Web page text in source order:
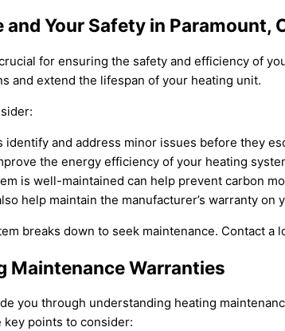
Your Safety in Paramount,
for ensuring the safety and efficiency of
and extend the lifespan of your heating unit.
identify and address minor issues before they
the energy efficiency of your heating
is well-maintained can help prevent carbon
help maintain the manufacturer’s warranty on
breaks down to seek maintenance. Contact
Maintenance Warranties
you through understanding heating
key points to consider: